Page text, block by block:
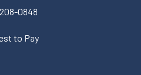
0848
to Pay